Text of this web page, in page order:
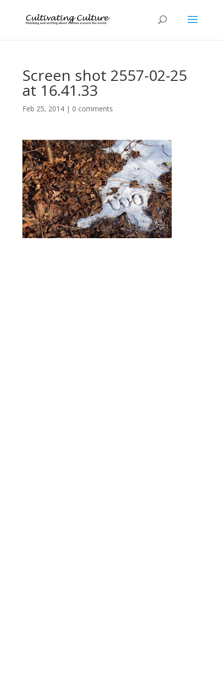
Screen shot 2557-02-25
at 16.41.33
Feb 25, 2014| 0 comments